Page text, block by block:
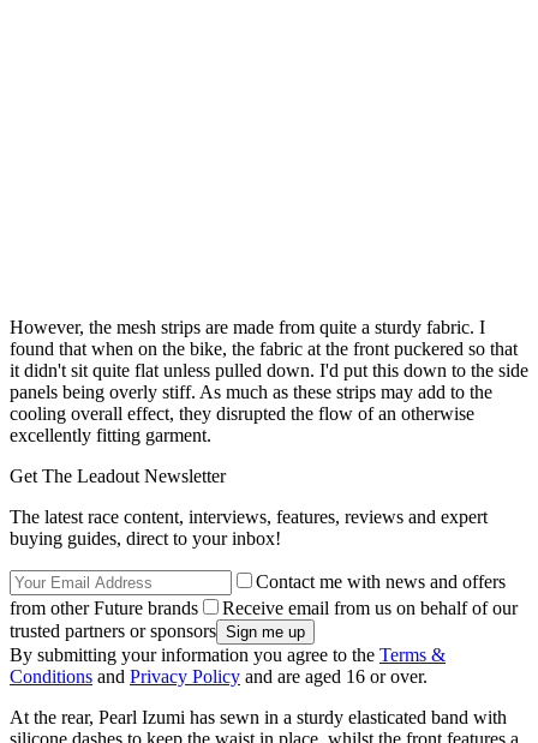
However, the mesh strips are made from quite a sturdy fabric. I
found that when on the bike, the fabric at the front puckered so that
it didn't sit quite flat unless pulled down. I'd put this down to the side
panels being overly stiff. As much as these strips may add to the
cooling overall effect, they disrupted the flow of an otherwise
excellently fitting garment.
Get The Leadout Newsletter
The latest race content, interviews, features, reviews and expert
buying guides, direct to your inbox!
Contact me with news and offers
from other Future brands
Receive email from us on behalf of our
trusted partners or sponsors
By submitting your information you agree to the Terms &
Conditions and Privacy Policy and are aged 16 or over.
At the rear, Pearl Izumi has sewn in a sturdy elasticated band with
silicone dashes to keep the waist in place, whilst the front features a